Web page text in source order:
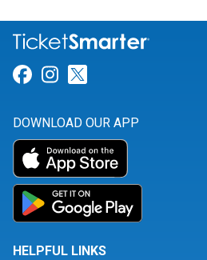
Link for Facebook
Link for Instagram
DOWNLOAD OUR APP
HELPFUL LINKS